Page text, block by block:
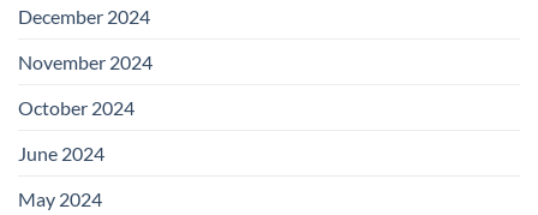
December 2024
November 2024
October 2024
June 2024
May 2024